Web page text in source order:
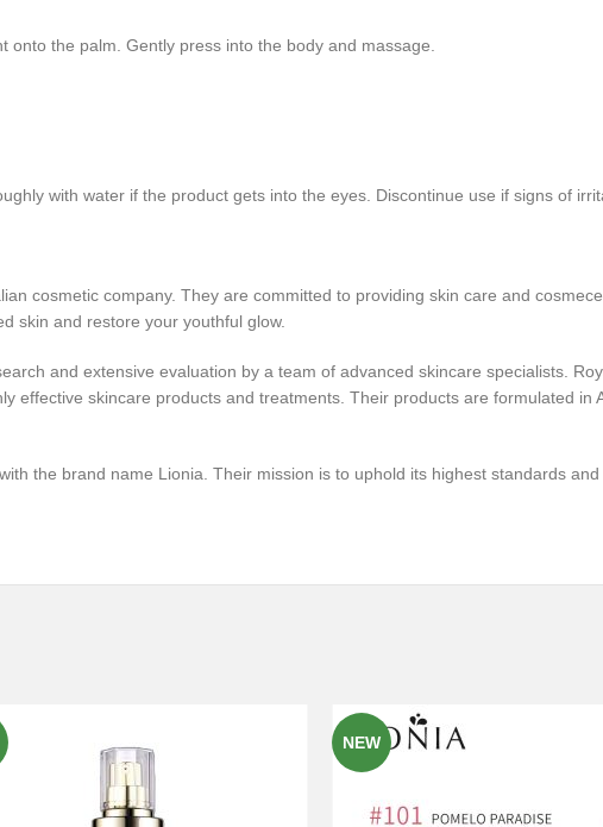
the palm. Gently press into the body and massage.
with water if the product gets into the eyes. Discontinue use if signs of
cosmetic company. They are committed to providing skin care and
skin and restore your youthful glow.
and extensive evaluation by a team of advanced skincare specialists.
effective skincare products and treatments. Their products are formulated
the brand name Lionia. Their mission is to uphold its highest standards
NEW